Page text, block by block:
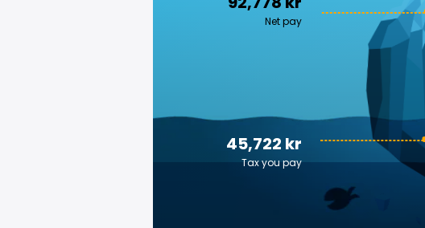
Net pay
45,722 kr
Tax you pay